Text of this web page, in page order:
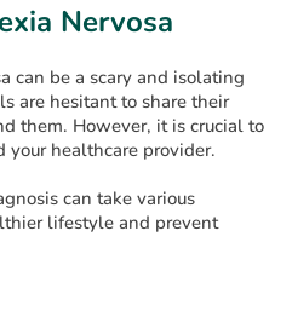
Nervosa
can be a scary and isolating
are hesitant to share their
them. However, it is crucial to
your healthcare provider.
can take various
lifestyle and prevent